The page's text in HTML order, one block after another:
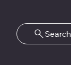
Search